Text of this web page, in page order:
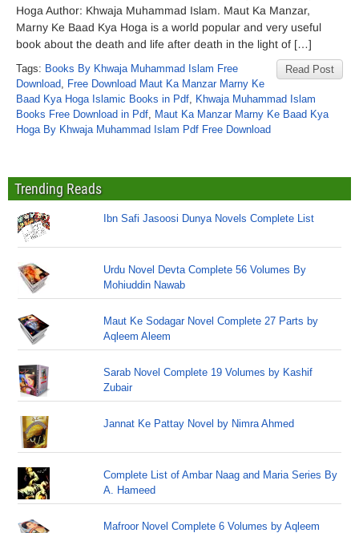
Hoga Author: Khwaja Muhammad Islam. Maut Ka Manzar,
Marny Ke Baad Kya Hoga is a world popular and very useful
book about the death and life after death in the light of […]
Read Post
Tags: Books By Khwaja Muhammad Islam Free
Download, Free Download Maut Ka Manzar Marny Ke
Baad Kya Hoga Islamic Books in Pdf, Khwaja Muhammad Islam
Books Free Download in Pdf, Maut Ka Manzar Marny Ke Baad Kya
Hoga By Khwaja Muhammad Islam Pdf Free Download
Trending Reads
Ibn Safi Jasoosi Dunya Novels Complete List
Urdu Novel Devta Complete 56 Volumes By
Mohiuddin Nawab
Maut Ke Sodagar Novel Complete 27 Parts by
Aqleem Aleem
Sarab Novel Complete 19 Volumes by Kashif
Zubair
Jannat Ke Pattay Novel by Nimra Ahmed
Complete List of Ambar Naag and Maria Series By
A. Hameed
Mafroor Novel Complete 6 Volumes by Aqleem